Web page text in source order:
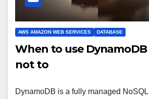
AWS AMAZON WEB SERVICES DATABASE
When to use
not to
DynamoDB is a fully managed